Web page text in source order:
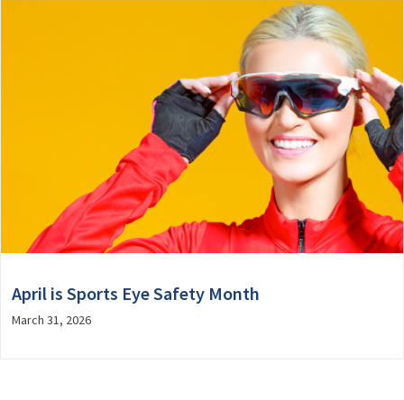
April is Sports Eye Safety Month
March 31, 2026